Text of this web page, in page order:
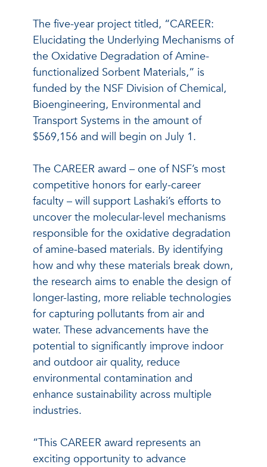
The five-year project titled, “CAREER:
Elucidating the Underlying Mechanisms of
the Oxidative Degradation of Amine-
functionalized Sorbent Materials,” is
funded by the NSF Division of Chemical,
Bioengineering, Environmental and
Transport Systems in the amount of
$569,156 and will begin on July 1.
The CAREER award – one of NSF’s most
competitive honors for early-career
faculty – will support Lashaki’s efforts to
uncover the molecular-level mechanisms
responsible for the oxidative degradation
of amine-based materials. By identifying
how and why these materials break down,
the research aims to enable the design of
longer-lasting, more reliable technologies
for capturing pollutants from air and
water. These advancements have the
potential to significantly improve indoor
and outdoor air quality, reduce
environmental contamination and
enhance sustainability across multiple
industries.
“This CAREER award represents an
exciting opportunity to advance